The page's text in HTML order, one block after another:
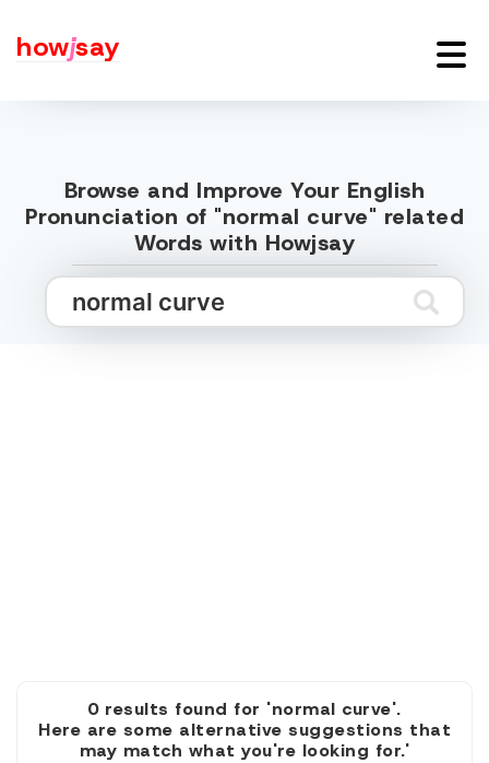
howjsay
Browse and Improve Your English
Pronunciation of "normal curve" related
Words with Howjsay
0 results found for 'normal curve'.
Here are some alternative suggestions that
may match what you're looking for.'